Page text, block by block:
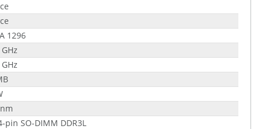
1296
pin SO-DIMM DDR3L